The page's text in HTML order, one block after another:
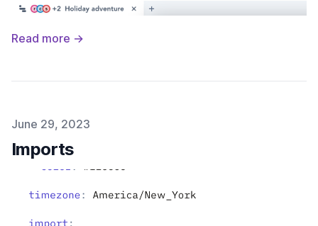
Read more →
Published on
June 29, 2023
Imports